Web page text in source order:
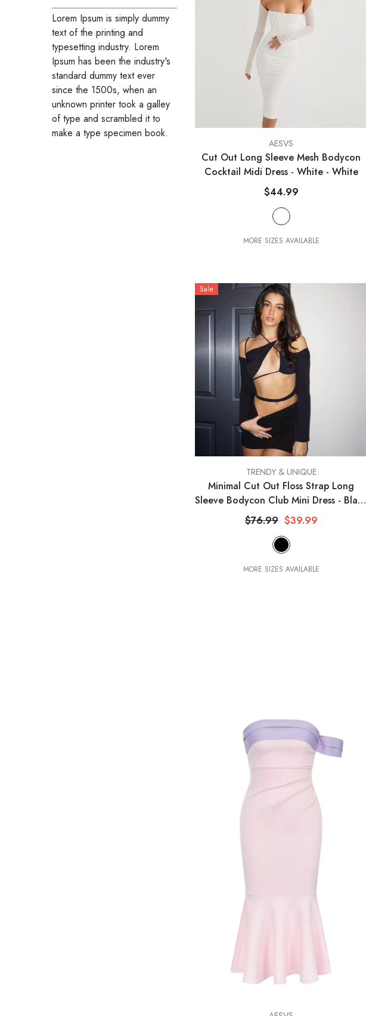
Lorem Ipsum is simply dummy
text of the printing and
typesetting industry. Lorem
Ipsum has been the industry's
standard dummy text ever
since the 1500s, when an
unknown printer took a galley
of type and scrambled it to
make a type specimen book.
AESVS
Cut Out Long Sleeve Mesh Bodycon
Cocktail Midi Dress - White - White
$44.99
MORE SIZES AVAILABLE
Sale
TRENDY & UNIQUE
Minimal Cut Out Floss Strap Long
Sleeve Bodycon Club Mini Dress - Black
- Black
$76.99 $39.99
MORE SIZES AVAILABLE